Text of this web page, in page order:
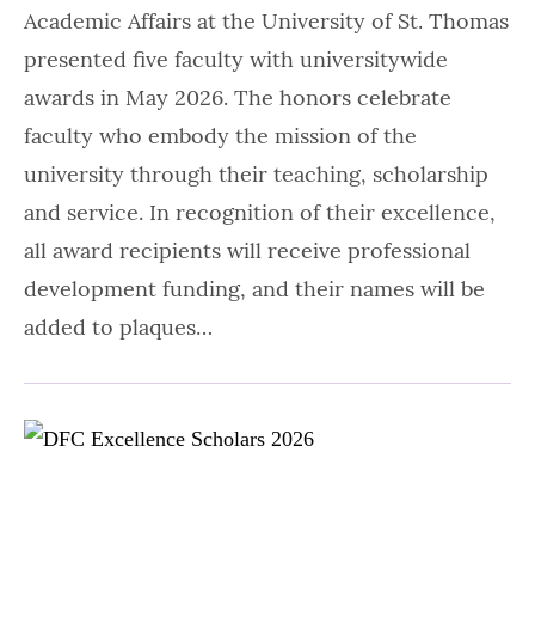
Academic Affairs at the University of St. Thomas
presented five faculty with universitywide
awards in May 2026. The honors celebrate
faculty who embody the mission of the
university through their teaching, scholarship
and service. In recognition of their excellence,
all award recipients will receive professional
development funding, and their names will be
added to plaques…